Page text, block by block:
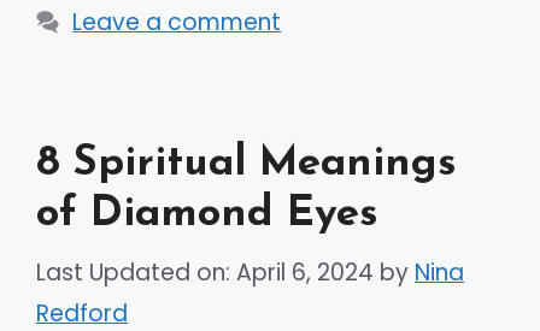
Leave a comment
8 Spiritual Meanings
of Diamond Eyes
Last Updated on: April 6, 2024 by Nina
Redford